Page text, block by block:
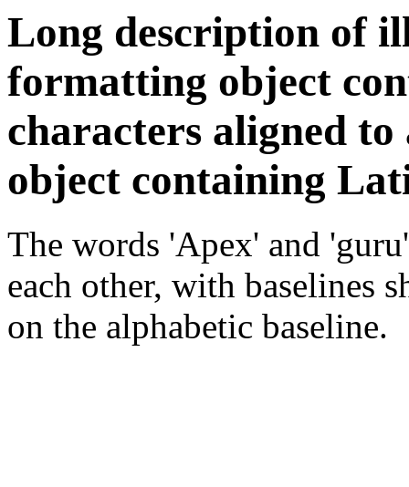
Long description of
formatting object
characters aligned
object containing
The words 'Apex' and
each other, with baselines
on the alphabetic baseline.